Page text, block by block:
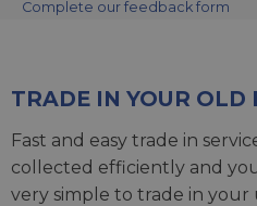
Complete our feedback form
TRADE IN YOUR OLD
Fast and easy trade in
collected efficiently and
very simple to trade in